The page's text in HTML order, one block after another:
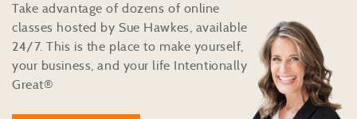
Take advantage of dozens of online
classes hosted by Sue Hawkes, available
24/7. This is the place to make yourself,
your business, and your life Intentionally
Great®